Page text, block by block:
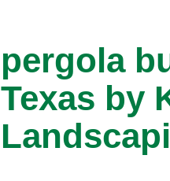
pergola
Texas by